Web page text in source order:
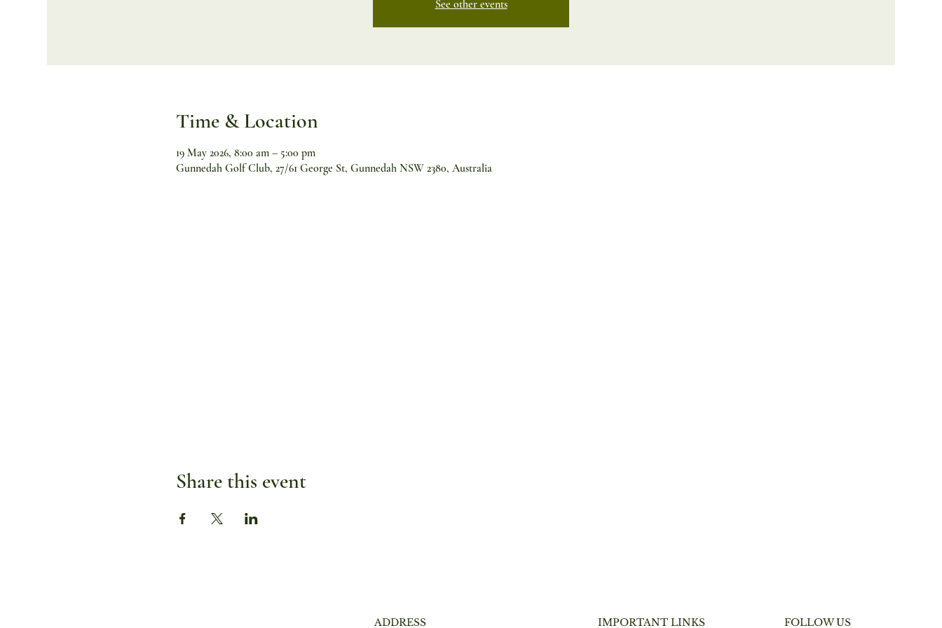
See other events
Time & Location
19 May 2026, 8:00 am – 5:00 pm
Gunnedah Golf Club, 27/61 George St, Gunnedah NSW 2380, Australia
Share this event
ADDRESS IMPORTANT LINKS FOLLOW US